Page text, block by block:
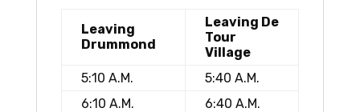
Leaving
Drummond
Leaving De
Tour
Village
5:10 A.M.
5:40 A.M.
6:10 A.M.
6:40 A.M.